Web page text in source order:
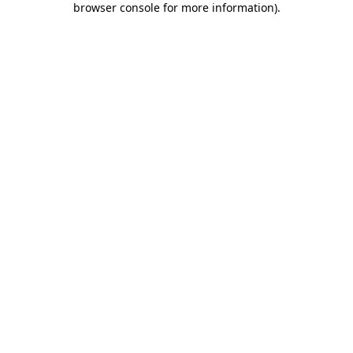
browser console for more information).